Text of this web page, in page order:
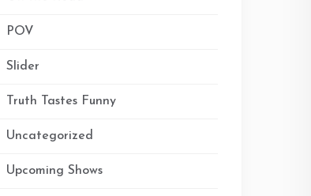
POV
Slider
Truth Tastes Funny
Uncategorized
Upcoming Shows